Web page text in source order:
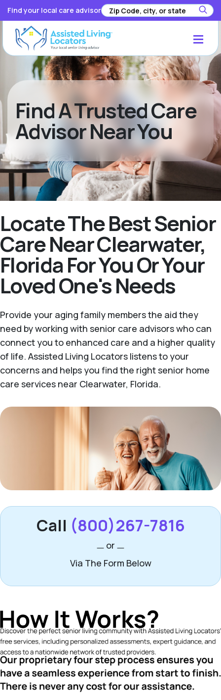
Find your local care advisor
Find A Trusted Care
Advisor Near You
Locate The Best Senior
Care Near Clearwater,
Florida For You Or Your
Loved One's Needs
Provide your aging family members the aid they
need by working with senior care advisors who can
connect you to enhanced care and a higher quality
of life. Assisted Living Locators listens to your
concerns and helps you find the right senior home
care services near Clearwater, Florida.
Call (800)267-7816
or
Via The Form Below